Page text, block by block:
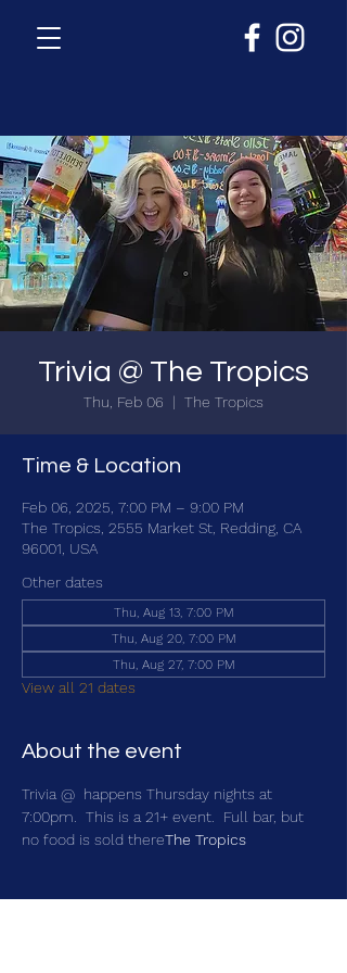
Trivia @ The Tropics
Thu, Feb 06
  |
The Tropics
Time & Location
Feb 06, 2025, 7:00 PM – 9:00 PM
The Tropics, 2555 Market St, Redding, CA
96001, USA
Other dates
Thu, Aug 13, 7:00 PM
Thu, Aug 20, 7:00 PM
Thu, Aug 27, 7:00 PM
View all 21 dates
About the event
Trivia @ happens Thursday nights at
7:00pm.  This is a 21+ event.  Full bar, but
no food is sold thereThe Tropics